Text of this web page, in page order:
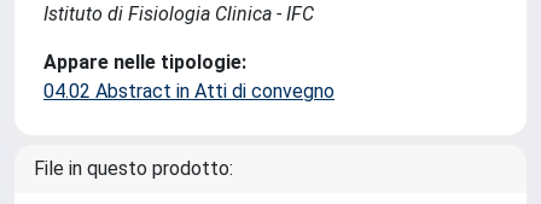
Istituto di Fisiologia Clinica - IFC
Appare nelle tipologie:
04.02 Abstract in Atti di convegno
File in questo prodotto: